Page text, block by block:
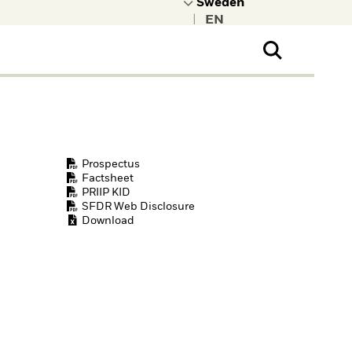
Prospectus
Factsheet
PRIIP KID
SFDR Web Disclosure
Download